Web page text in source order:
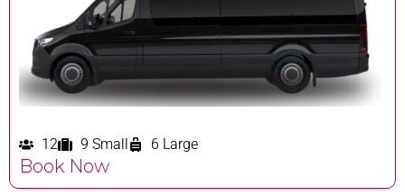
12 9 Small 6 Large
Book Now